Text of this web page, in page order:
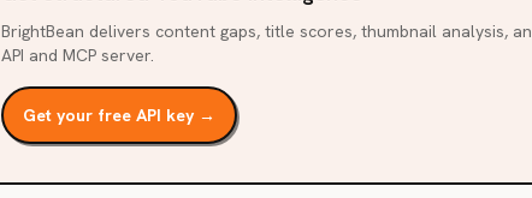
BrightBean delivers content gaps, title scores, thumbnail analysis,
API and MCP server.
Get your free API key →